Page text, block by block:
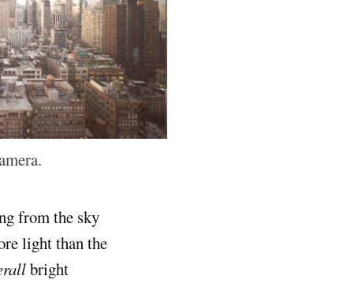
from the sky
light than the
bright